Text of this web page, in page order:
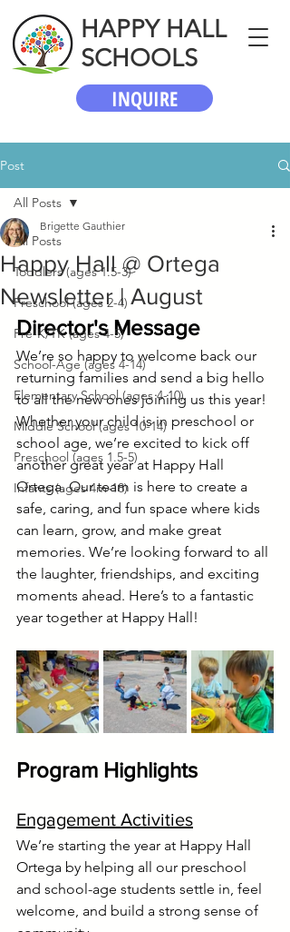
HAPPY HALL
SCHOOLS
INQUIRE
Post
All Posts
Toddlers (ages 1.5-3)
Preschool (ages 2-4)
Pre-K/TK (ages 4-5)
School-Age (ages 4-14)
Elementary School (ages 4-10)
Middle School (ages 10-14)
Preschool (ages 1.5-5)
Infants (ages 4m-18)
All Posts
Happy Hall @ Ortega
Newsletter | August
Brigette Gauthier
Director's Message
We’re so happy to welcome back our
returning families and send a big hello
to all the new ones joining us this year!
Whether your child is in preschool or
school age, we’re excited to kick off
another great year at Happy Hall
Ortega. Our team is here to create a
safe, caring, and fun space where kids
can learn, grow, and make great
memories. We’re looking forward to all
the laughter, friendships, and exciting
moments ahead. Here’s to a fantastic
year together at Happy Hall!
Program Highlights
Engagement Activities
We’re starting the year at Happy Hall
Ortega by helping all our preschool
and school-age students settle in, feel
welcome, and build a strong sense of